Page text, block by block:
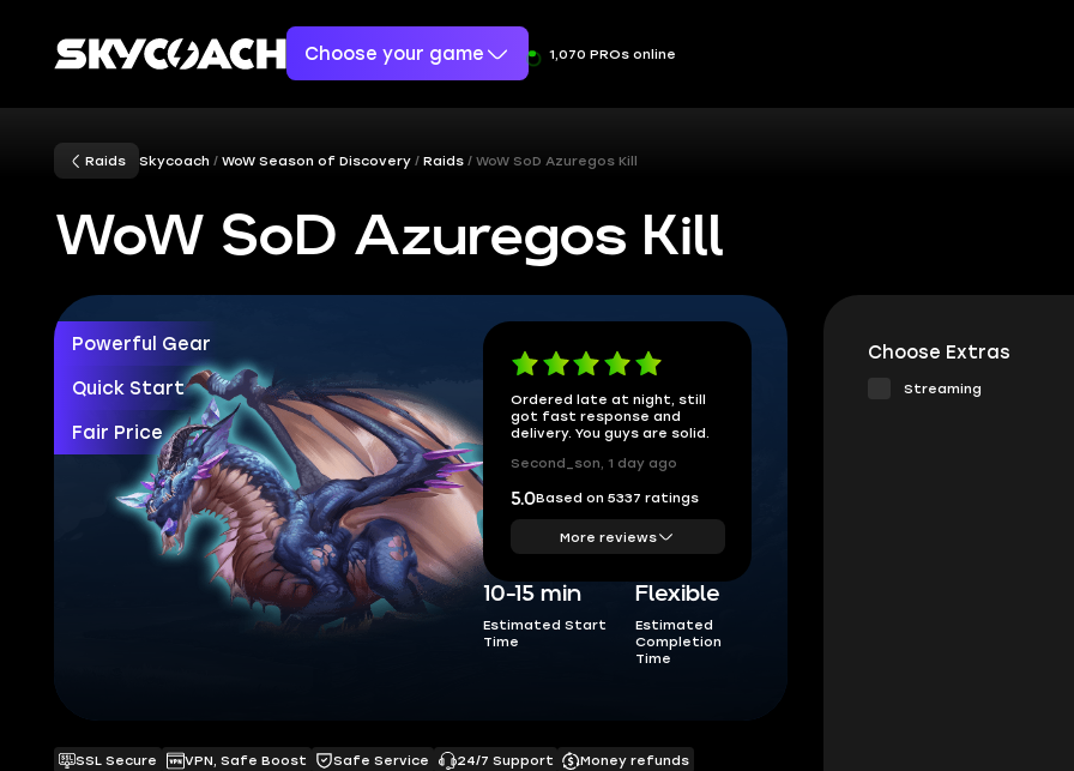
Choose your game 1,070 PROs online
Raids Skycoach WoW Season of Discovery Raids WoW SoD Azuregos Kill
WoW SoD Azuregos Kill
Powerful Gear
Quick Start
Fair Price
Ordered late at night, still
got fast response and
delivery. You guys are solid.
Second_son, 1 day ago
5.0Based on 5337 ratings
More reviews
10-15 min
Estimated Start
Time
Flexible
Estimated
Completion
Time
SSL Secure VPN, Safe Boost Safe Service 24/7 Support
Money refunds
Choose Extras
Streaming